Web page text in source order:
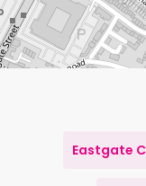
Eastgate